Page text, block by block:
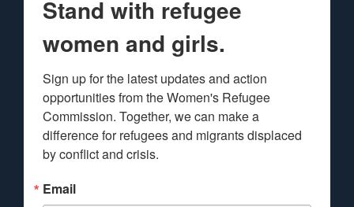
Stand with refugee
women and girls.
Sign up for the latest updates and action
opportunities from the Women's Refugee
Commission. Together, we can make a
difference for refugees and migrants displaced
by conflict and crisis.
Email